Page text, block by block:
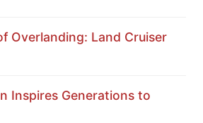
Overlanding: Land Cruiser
Inspires Generations to